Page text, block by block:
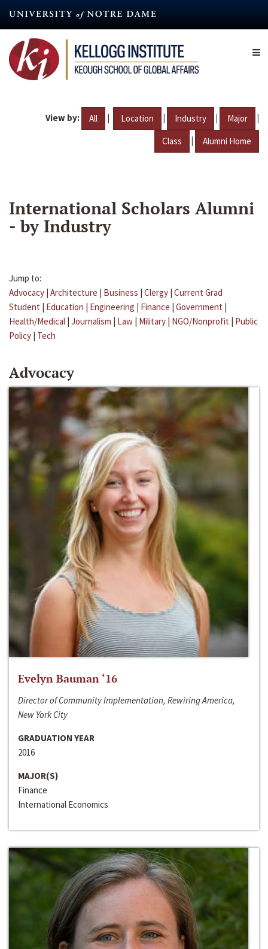
content
View by: All | Location | Industry | Major |
Class | Alumni Home
International Scholars Alumni
- by Industry
Jump to:
Advocacy | Architecture | Business | Clergy | Current Grad
Student | Education | Engineering | Finance | Government |
Health/Medical | Journalism | Law | Military | NGO/Nonprofit | Public
Policy | Tech
Advocacy
Evelyn Bauman ‘16
Director of Community Implementation, Rewiring America,
New York City
GRADUATION YEAR
2016
MAJOR(S)
Finance
International Economics